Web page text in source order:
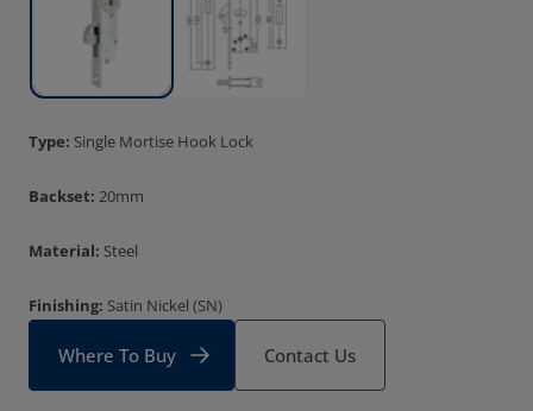
Type: Single Mortise Hook Lock
Backset: 20mm
Material: Steel
Finishing: Satin Nickel (SN)
Where To Buy Contact Us